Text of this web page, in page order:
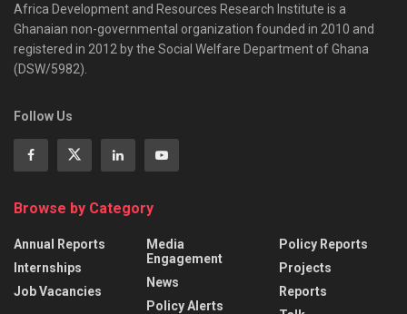
Africa Development and Resources Research Institute is a
Ghanaian non-governmental organization founded in 2010 and
registered in 2012 by the Social Welfare Department of Ghana
(DSW/5982).
Follow Us
Browse by Category
Annual Reports
Internships
Job Vacancies
Media
Engagement
News
Policy Alerts
Policy Reports
Projects
Reports